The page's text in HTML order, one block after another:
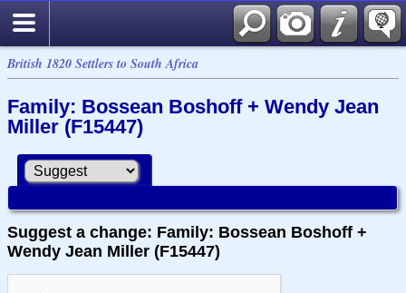
British 1820 Settlers to South Africa
Family: Bossean Boshoff + Wendy Jean
Miller (F15447)
Suggest a change: Family: Bossean Boshoff +
Wendy Jean Miller (F15447)